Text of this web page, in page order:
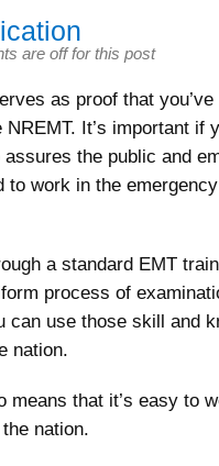
are off for this post
as proof that
It’s important if
the public and
to work in the
a standard EMT
process of
can use those skill and
nation.
means that it’s easy to
nation.